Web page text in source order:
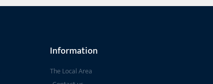
Information
The Local Area